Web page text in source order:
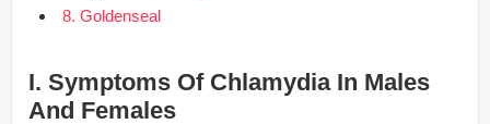
8. Goldenseal
I. Symptoms Of Chlamydia In Males
And Females